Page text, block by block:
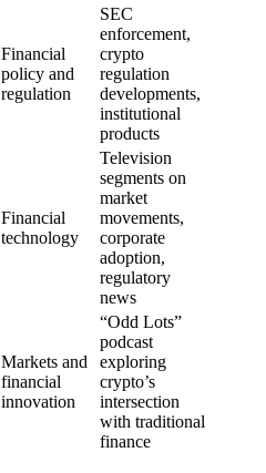
Financial
policy and
regulation
SEC
enforcement,
crypto
regulation
developments,
institutional
products
Financial
technology
Television
segments on
market
movements,
corporate
adoption,
regulatory
news
Markets and
financial
innovation
“Odd Lots”
podcast
exploring
crypto’s
intersection
with traditional
finance